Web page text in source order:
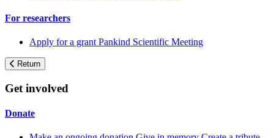
For researchers
Apply for a grant Pankind Scientific Meeting
Return
Get involved
Donate